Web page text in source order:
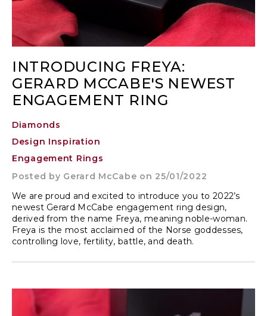
INTRODUCING FREYA:
GERARD MCCABE'S NEWEST
ENGAGEMENT RING
Diamonds
Design Inspiration
Engagement Rings
Posted by Gerard McCabe on 25/01/2022
We are proud and excited to introduce you to 2022’s
newest Gerard McCabe engagement ring design,
derived from the name Freya, meaning noble-woman.
Freya is the most acclaimed of the Norse goddesses,
controlling love, fertility, battle, and death.